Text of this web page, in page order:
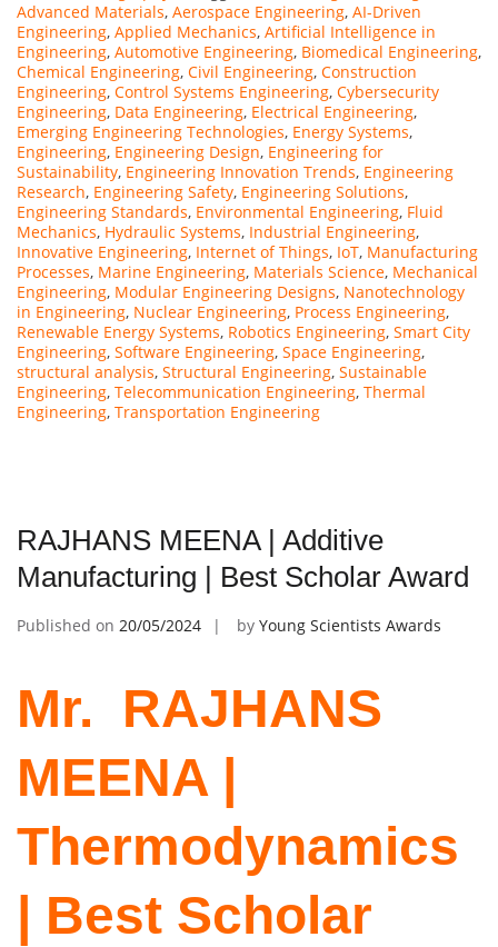
Advanced Materials, Aerospace Engineering, AI-Driven
Engineering, Applied Mechanics, Artificial Intelligence in
Engineering, Automotive Engineering, Biomedical Engineering,
Chemical Engineering, Civil Engineering, Construction
Engineering, Control Systems Engineering, Cybersecurity
Engineering, Data Engineering, Electrical Engineering,
Emerging Engineering Technologies, Energy Systems,
Engineering, Engineering Design, Engineering for
Sustainability, Engineering Innovation Trends, Engineering
Research, Engineering Safety, Engineering Solutions,
Engineering Standards, Environmental Engineering, Fluid
Mechanics, Hydraulic Systems, Industrial Engineering,
Innovative Engineering, Internet of Things, IoT, Manufacturing
Processes, Marine Engineering, Materials Science, Mechanical
Engineering, Modular Engineering Designs, Nanotechnology
in Engineering, Nuclear Engineering, Process Engineering,
Renewable Energy Systems, Robotics Engineering, Smart City
Engineering, Software Engineering, Space Engineering,
structural analysis, Structural Engineering, Sustainable
Engineering, Telecommunication Engineering, Thermal
Engineering, Transportation Engineering
RAJHANS MEENA | Additive
Manufacturing | Best Scholar Award
Published on 20/05/2024 by Young Scientists Awards
Mr. ‌ RAJHANS
MEENA |
Thermodynamics
| Best Scholar